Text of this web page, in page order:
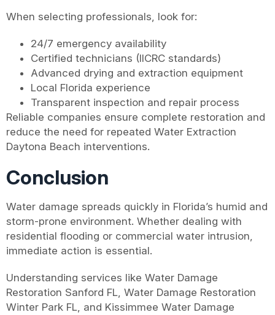
When selecting professionals, look for:
24/7 emergency availability
Certified technicians (IICRC standards)
Advanced drying and extraction equipment
Local Florida experience
Transparent inspection and repair process
Reliable companies ensure complete restoration and
reduce the need for repeated Water Extraction
Daytona Beach interventions.
Conclusion
Water damage spreads quickly in Florida’s humid and
storm-prone environment. Whether dealing with
residential flooding or commercial water intrusion,
immediate action is essential.
Understanding services like Water Damage
Restoration Sanford FL, Water Damage Restoration
Winter Park FL, and Kissimmee Water Damage